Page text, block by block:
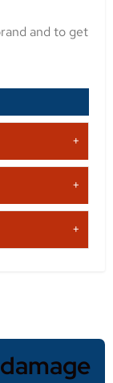
and to get